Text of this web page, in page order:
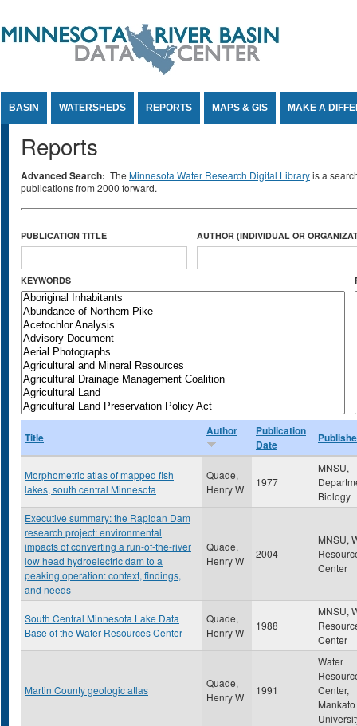
BASIN WATERSHEDS REPORTS MAPS & GIS MAKE A
Reports
Advanced Search: The Minnesota Water Research Digital Libraryis a
publications from 2000 forward.
PUBLICATION TITLE AUTHOR (INDIVIDUAL OR
KEYWORDS
Title Author
Publication
Date
Morphometric atlas of mapped fish
lakes, south central Minnesota
Quade,
Henry W
1977
MNSU,
Biology
Executive summary: the Rapidan Dam
research project: environmental
impacts of converting a run-of-the-river
low head hydroelectric dam to a
peaking operation: context, findings,
and needs
Quade,
Henry W
2004
MNSU,
Center
South Central Minnesota Lake Data
Base of the Water Resources Center
Quade,
Henry W
1988
MNSU,
Center
Martin County geologic atlas
Quade,
Henry W
1991
Water
Center,